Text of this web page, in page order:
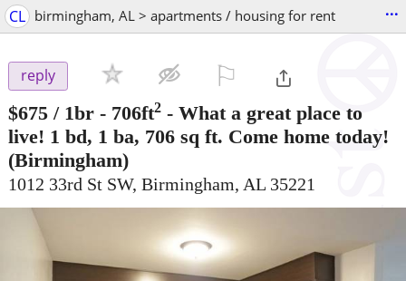
CL birmingham, AL > apartments / housing for rent ...
reply
$675 / 1br - 706ft2 - What a great place to
live! 1 bd, 1 ba, 706 sq ft. Come home today!
(Birmingham)
1012 33rd St SW, Birmingham, AL 35221